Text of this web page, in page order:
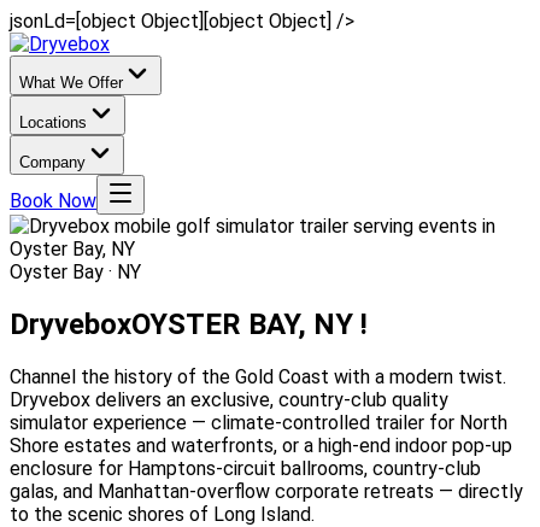
jsonLd=[object Object][object Object] />
What We Offer
Locations
Company
Book Now
Oyster Bay · NY
DryveboxOYSTER BAY, NY !
Channel the history of the Gold Coast with a modern twist.
Dryvebox delivers an exclusive, country-club quality
simulator experience — climate-controlled trailer for North
Shore estates and waterfronts, or a high-end indoor pop-up
enclosure for Hamptons-circuit ballrooms, country-club
galas, and Manhattan-overflow corporate retreats — directly
to the scenic shores of Long Island.